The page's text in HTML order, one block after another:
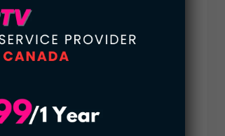
law in Oklahoma
regulations, this law not
forbids placing whale
a mystery, as neither
of Oklahoma. One can